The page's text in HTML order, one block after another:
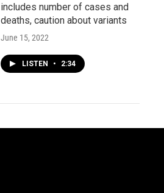
includes number of cases and
deaths, caution about variants
June 15, 2022
LISTEN • 2:34